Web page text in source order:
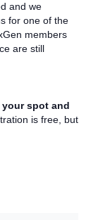
and we
for one of the
members
are still
your spot and
is free, but